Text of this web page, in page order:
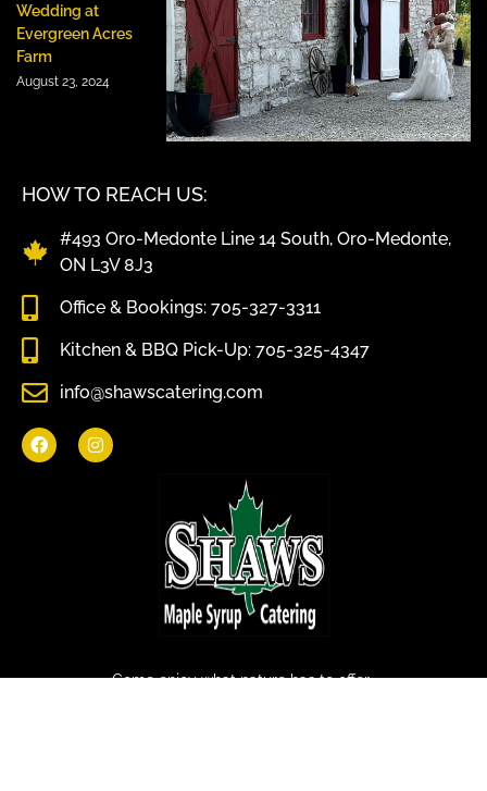
Come enjoy what nature has to offer.
HOW TO REACH US:
#493 Oro-Medonte Line 14 South, Oro-Medonte,
ON L3V 8J3
Office & Bookings: 705-327-3311
Kitchen & BBQ Pick-Up: 705-325-4347
info@shawscatering.com
Wedding at
Evergreen Acres
Farm
August 23, 2024